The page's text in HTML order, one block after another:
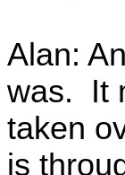
Alan:
was. It
taken
is